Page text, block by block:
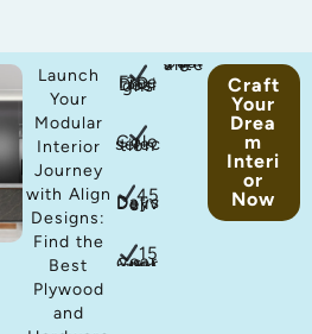
Launch
Your
Modular
Interior
Journey
with Align
Designs:
Find the
Best
Plywood
and
Free 3D Designs
Color selection
45
Days Deliver
15
years Guar
antee
Craft
Your
Drea
m
Interi
or
Now